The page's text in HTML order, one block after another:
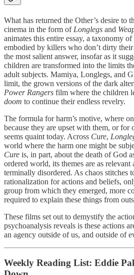
What has returned the Other’s desire to
cinema in the form of Longlegs and
animates this entire essay, a taxonomy of
embodied by killers who don’t dirty their
the most salient answer, insofar as it
children are transformed into the limits
adult subjects. Mamiya, Longlegs, and
limit, the grown versions of the dark
Power Rangers film where the children
doom to continue their endless revelry.
The formula for harm’s motive, where
because they are upset with them, or for
seems quaint today. Across Cure,
world where the harm one might be
Cure is, in part, about the death of God
ordered world, its themes are as
terminally disordered. As chaos stitches
rationalization for actions and beliefs,
group from which they emerged, more
required to explain these things from
These films set out to demystify the
psychoanalysis reveals is these actions
an agency outside of us, and outside of
Weekly Reading List: Eddie